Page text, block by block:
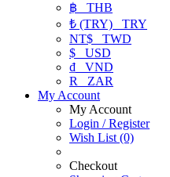
฿ THB
₺ (TRY) TRY
NT$ TWD
$ USD
₫ VND
R
ZAR
My Account
My Account
Login / Register
Wish List (0)
Checkout